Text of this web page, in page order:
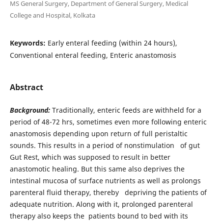
MS General Surgery, Department of General Surgery, Medical
College and Hospital, Kolkata
Keywords: Early enteral feeding (within 24 hours),
Conventional enteral feeding, Enteric anastomosis
Abstract
Background: Traditionally, enteric feeds are withheld for a
period of 48-72 hrs, sometimes even more following enteric
anastomosis depending upon return of full peristaltic
sounds. This results in a period of nonstimulation of gut
Gut Rest, which was supposed to result in better
anastomotic healing. But this same also deprives the
intestinal mucosa of surface nutrients as well as prolongs
parenteral fluid therapy, thereby depriving the patients of
adequate nutrition. Along with it, prolonged parenteral
therapy also keeps the patients bound to bed with its